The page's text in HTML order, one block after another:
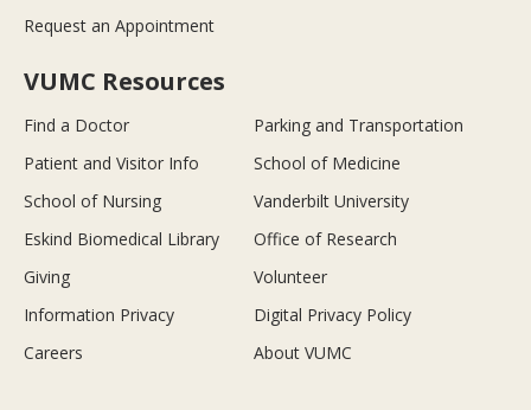
Request an Appointment
VUMC Resources
Find a Doctor
Parking and Transportation
Patient and Visitor Info
School of Medicine
School of Nursing
Vanderbilt University
Eskind Biomedical Library
Office of Research
Giving
Volunteer
Information Privacy
Digital Privacy Policy
Careers
About VUMC